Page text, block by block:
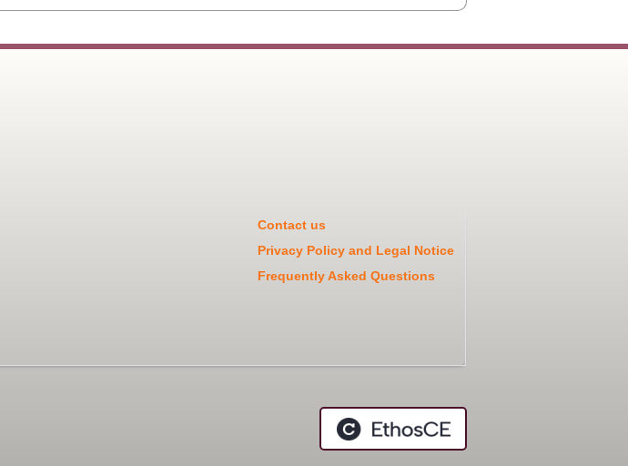
Contact us
Privacy Policy and Legal Notice
Frequently Asked Questions